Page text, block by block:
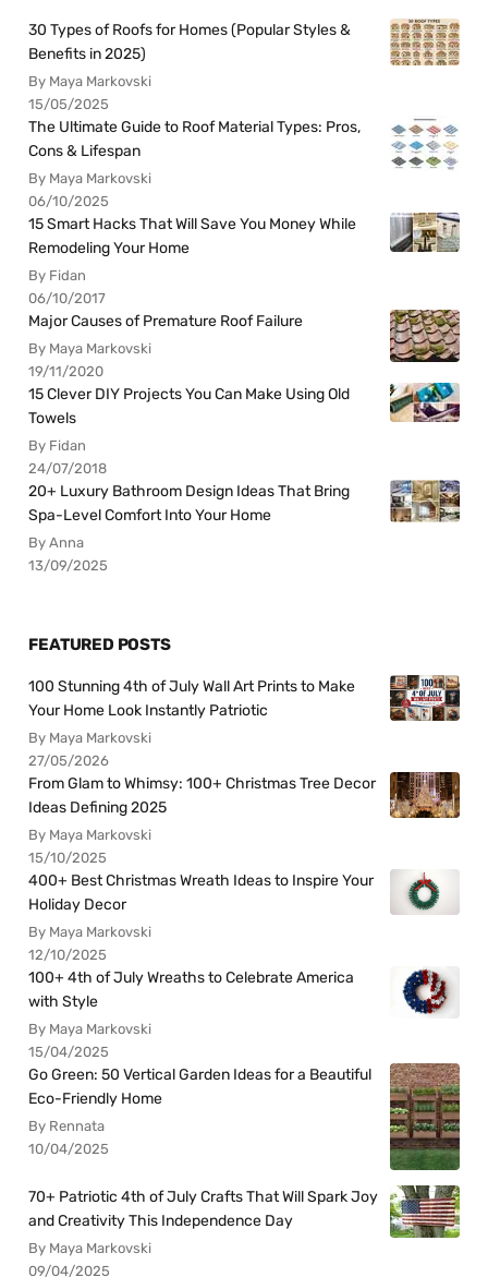
30 Types of Roofs for Homes (Popular Styles &
Benefits in 2025)
By Maya Markovski
15/05/2025
The Ultimate Guide to Roof Material Types: Pros,
Cons & Lifespan
By Maya Markovski
06/10/2025
15 Smart Hacks That Will Save You Money While
Remodeling Your Home
By Fidan
06/10/2017
Major Causes of Premature Roof Failure
By Maya Markovski
19/11/2020
15 Clever DIY Projects You Can Make Using Old
Towels
By Fidan
24/07/2018
20+ Luxury Bathroom Design Ideas That Bring
Spa-Level Comfort Into Your Home
By Anna
13/09/2025
FEATURED POSTS
100 Stunning 4th of July Wall Art Prints to Make
Your Home Look Instantly Patriotic
By Maya Markovski
27/05/2026
From Glam to Whimsy: 100+ Christmas Tree Decor
Ideas Defining 2025
By Maya Markovski
15/10/2025
400+ Best Christmas Wreath Ideas to Inspire Your
Holiday Decor
By Maya Markovski
12/10/2025
100+ 4th of July Wreaths to Celebrate America
with Style
By Maya Markovski
15/04/2025
Go Green: 50 Vertical Garden Ideas for a Beautiful
Eco-Friendly Home
By Rennata
10/04/2025
70+ Patriotic 4th of July Crafts That Will Spark Joy
and Creativity This Independence Day
By Maya Markovski
09/04/2025